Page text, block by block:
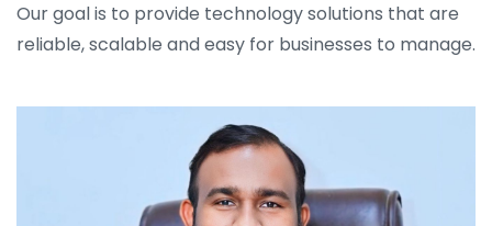
Our goal is to provide technology solutions that are
reliable, scalable and easy for businesses to manage.